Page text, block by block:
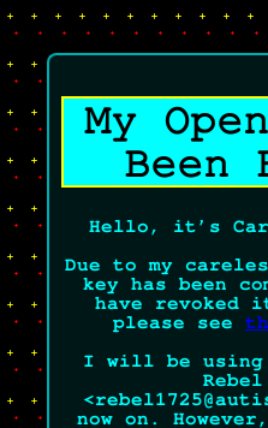
/
My
Been
Hello, it’s
Due to my
key has been
have
please see
I will be using
Rebel
now on.